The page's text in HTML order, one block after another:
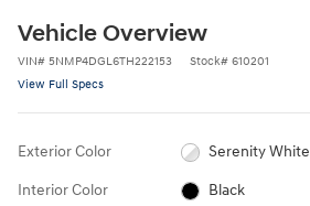
Vehicle Overview
VIN# 5NMP4DGL6TH222153 Stock# 610201
View Full Specs
Exterior Color Serenity White
Interior Color Black